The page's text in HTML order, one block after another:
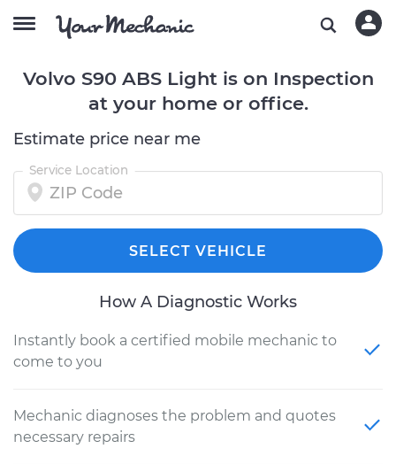
Volvo S90 ABS Light is on Inspection
at your home or office.
Estimate price near me
Service Location
SELECT VEHICLE
How A Diagnostic Works
Instantly book a certified mobile mechanic to
come to you
Mechanic diagnoses the problem and quotes
necessary repairs